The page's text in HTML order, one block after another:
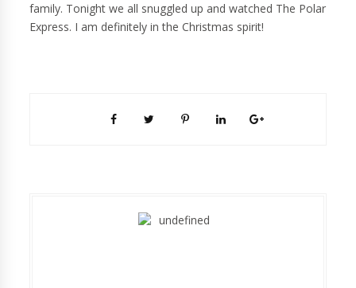
family. Tonight we all snuggled up and watched The Polar
Express. I am definitely in the Christmas spirit!